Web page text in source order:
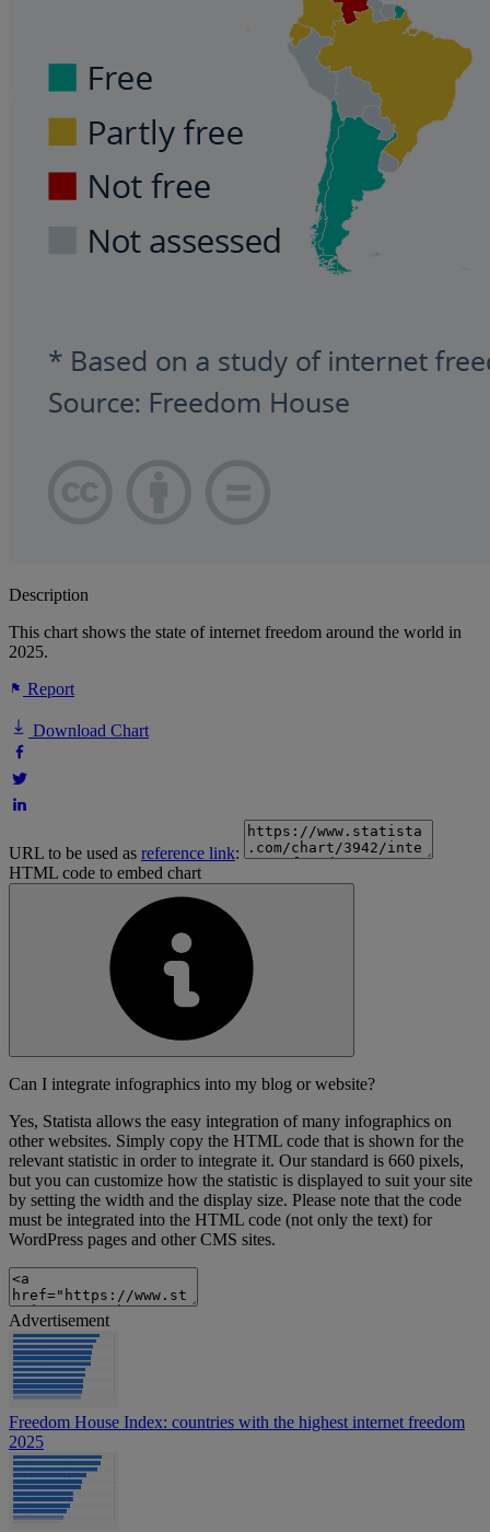
Description
This chart shows the state of internet freedom around the world in
2025.
Report
Download Chart
URL to be used as reference link:
HTML code to embed chart
Can I integrate infographics into my blog or website?
Yes, Statista allows the easy integration of many infographics on
other websites. Simply copy the HTML code that is shown for the
relevant statistic in order to integrate it. Our standard is 660 pixels,
but you can customize how the statistic is displayed to suit your site
by setting the width and the display size. Please note that the code
must be integrated into the HTML code (not only the text) for
WordPress pages and other CMS sites.
Advertisement
Freedom House Index: countries with the highest internet freedom
2025